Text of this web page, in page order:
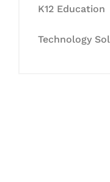
K12 Education
Technology